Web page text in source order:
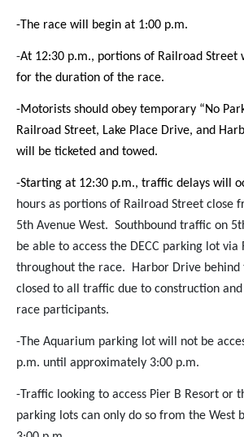
-The race will begin at 1:00 p.m.
-At 12:30 p.m., portions of Railroad
for the duration of the race.
-Motorists should obey temporary “No
Railroad Street, Lake Place Drive, and
will be ticketed and towed.
-Starting at 12:30 p.m., traffic delays will
hours as portions of Railroad Street close
5th Avenue West. Southbound traffic on
be able to access the DECC parking lot via
throughout the race. Harbor Drive behind
closed to all traffic due to construction
race participants.
-The Aquarium parking lot will not be
p.m. until approximately 3:00 p.m.
-Traffic looking to access Pier B Resort or
parking lots can only do so from the West